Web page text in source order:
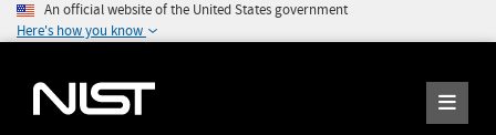
An official website of the United States government
Here's how you know